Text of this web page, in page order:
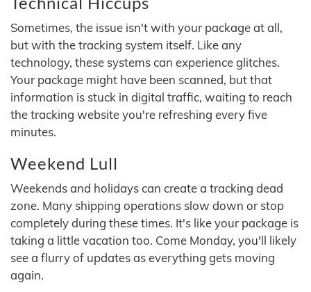
Sometimes, the issue isn't with your package at all,
but with the tracking system itself. Like any
technology, these systems can experience glitches.
Your package might have been scanned, but that
information is stuck in digital traffic, waiting to reach
the tracking website you're refreshing every five
minutes.
Weekend Lull
Weekends and holidays can create a tracking dead
zone. Many shipping operations slow down or stop
completely during these times. It's like your package is
taking a little vacation too. Come Monday, you'll likely
see a flurry of updates as everything gets moving
again.